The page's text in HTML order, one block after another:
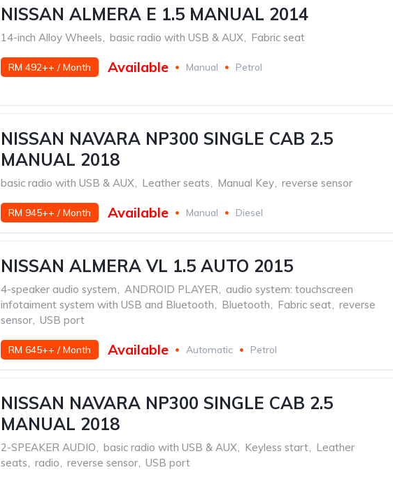
NISSAN ALMERA E 1.5 MANUAL 2014
14-inch Alloy Wheels basic radio with USB & AUX Fabric seat
RM 492++ / Month Available Manual Petrol
NISSAN NAVARA NP300 SINGLE CAB 2.5
MANUAL 2018
basic radio with USB & AUX, Leather seats, Manual Key, reverse sensor
RM 945++ / Month Available Manual Diesel
NISSAN ALMERA VL 1.5 AUTO 2015
4-speaker audio system, ANDROID PLAYER, audio system: touchscreen
infotaiment system with USB and Bluetooth, Bluetooth, Fabric seat, reverse
sensor, USB port
RM 645++ / Month Available Automatic Petrol
NISSAN NAVARA NP300 SINGLE CAB 2.5
MANUAL 2018
2-SPEAKER AUDIO, basic radio with USB & AUX, Keyless start, Leather
seats, radio, reverse sensor, USB port